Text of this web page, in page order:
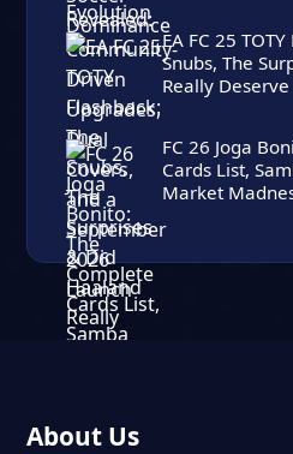
EA FC 25
Snubs, The
Really
FC 26 Joga
Cards List,
Market
About Us